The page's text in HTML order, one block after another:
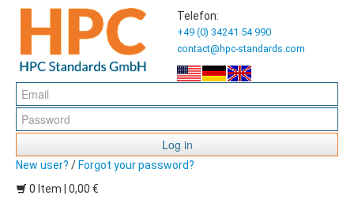
Telefon:
+49 (0) 34241 54 990
contact@hpc-standards.com
Log in
New user? / Forgot your password?
0 Item | 0,00 €